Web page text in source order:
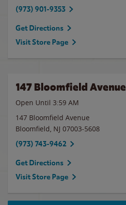
(973) 901-9353
Get Directions
Visit Store Page
147 Bloomfield Avenue
Open Until 3:59 AM
147 Bloomfield Avenue
Bloomfield, NJ 07003-5608
(973) 743-9462
Get Directions
Visit Store Page